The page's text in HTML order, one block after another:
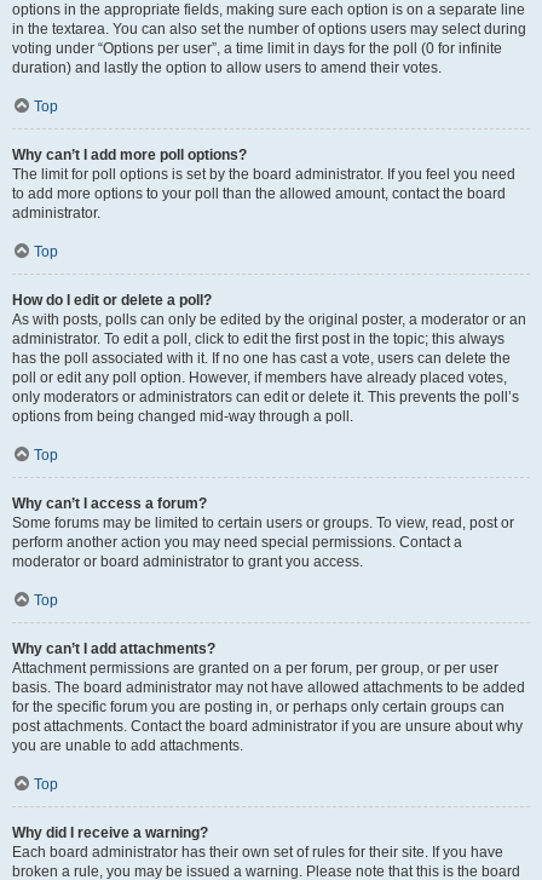
options in the appropriate fields, making sure each option is on a separate line
in the textarea. You can also set the number of options users may select during
voting under “Options per user”, a time limit in days for the poll (0 for infinite
duration) and lastly the option to allow users to amend their votes.
Top
Why can’t I add more poll options?
The limit for poll options is set by the board administrator. If you feel you need
to add more options to your poll than the allowed amount, contact the board
administrator.
Top
How do I edit or delete a poll?
As with posts, polls can only be edited by the original poster, a moderator or an
administrator. To edit a poll, click to edit the first post in the topic; this always
has the poll associated with it. If no one has cast a vote, users can delete the
poll or edit any poll option. However, if members have already placed votes,
only moderators or administrators can edit or delete it. This prevents the poll’s
options from being changed mid-way through a poll.
Top
Why can’t I access a forum?
Some forums may be limited to certain users or groups. To view, read, post or
perform another action you may need special permissions. Contact a
moderator or board administrator to grant you access.
Top
Why can’t I add attachments?
Attachment permissions are granted on a per forum, per group, or per user
basis. The board administrator may not have allowed attachments to be added
for the specific forum you are posting in, or perhaps only certain groups can
post attachments. Contact the board administrator if you are unsure about why
you are unable to add attachments.
Top
Why did I receive a warning?
Each board administrator has their own set of rules for their site. If you have
broken a rule, you may be issued a warning. Please note that this is the board